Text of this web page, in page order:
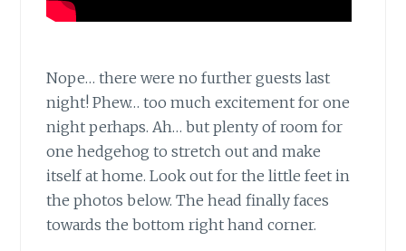
Nope… there were no further guests last
night! Phew… too much excitement for one
night perhaps. Ah… but plenty of room for
one hedgehog to stretch out and make
itself at home. Look out for the little feet in
the photos below. The head finally faces
towards the bottom right hand corner.